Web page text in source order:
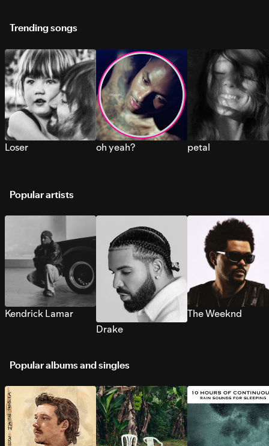
Trending songs
Loser oh yeah? petal
Popular artists
Kendrick Lamar
Drake
The Weeknd
Popular albums and singles